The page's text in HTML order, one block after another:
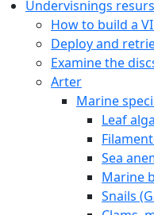
Copyright © 2020
virtue@gmbl.se